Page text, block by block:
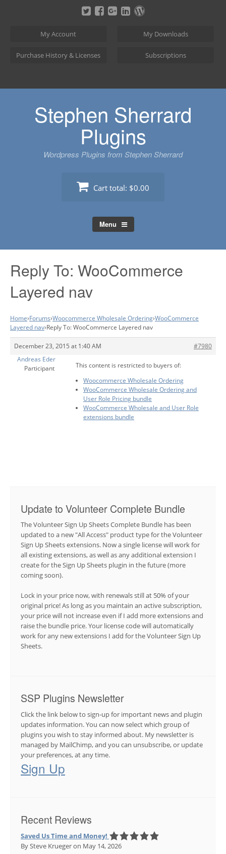
My Account My Downloads
Purchase History & Licenses Subscriptions
Stephen Sherrard
Plugins
Wordpress Plugins from Stephen Sherrard
Cart total: $0.00
Menu
Reply To: WooCommerce
Layered nav
Home›Forums›Woocommerce Wholesale Ordering›WooCommerce
Layered nav›Reply To: WooCommerce Layered nav
December 23, 2015 at 1:40 AM
#7980
Andreas Eder
Participant
This content is restricted to buyers of:
Woocommerce Wholesale Ordering
WooCommerce Wholesale Ordering and
User Role Pricing bundle
WooCommerce Wholesale and User Role
extensions bundle
Update to Volunteer Complete Bundle
The Volunteer Sign Up Sheets Complete Bundle has been
updated to a new "All Access" product type for the Volunteer
Sign Up Sheets extensions. Now a single license will work for
all existing extensions, as well as any additional extension I
create for the Sign Up Sheets plugin in the future (more
coming soon).
Lock in your price now, with renewals still at 50% of your
original price! As long as you maintain an active subscription,
your price will not increase even if I add more extensions and
raise the bundle price. Your license code will automatically
work for any new extensions I add for the Volunteer Sign Up
Sheets.
SSP Plugins Newsletter
Click the link below to sign-up for important news and plugin
updates information. You can now select which group of
plugins you wish to stay informed about. My newsletter is
managed by MailChimp, and you can unsubscribe, or update
your preferences, at any time.
Sign Up
Recent Reviews
Saved Us Time and Money!
By Steve Kruegeron May 14, 2026